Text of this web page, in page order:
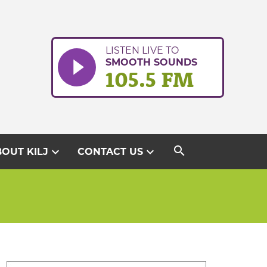
LISTEN LIVE TO
SMOOTH SOUNDS
105.5 FM
KILJ expand_more CONTACT USexpand_more search